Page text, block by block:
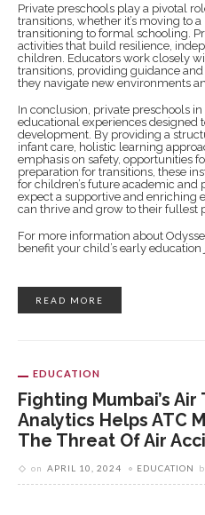
Private preschools play a pivotal
transitions, whether it’s moving to
transitioning to formal schooling.
activities that build resilience,
children. Educators work closely
transitions, providing guidance
they navigate new environments
In conclusion, private preschools
educational experiences designed
development. By providing a
infant care, holistic learning
emphasis on safety, opportunities
preparation for transitions, these
for children’s future academic and
expect a supportive and enriching
can thrive and grow to their fullest
For more information about
benefit your child’s early education
READ MORE
EDUCATION
Fighting Mumbai’s
Analytics Helps ATC
The Threat Of Air
on APRIL 10, 2024 EDUCATION